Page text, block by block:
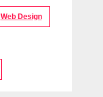
Web Design